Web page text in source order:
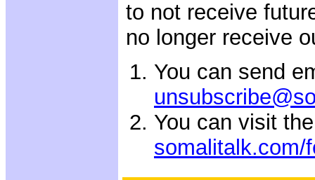
to not receive
no longer receive
You can send
You can visit
somalitalk.com/